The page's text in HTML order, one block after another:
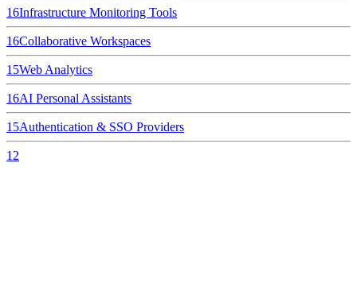
16Infrastructure Monitoring Tools
16Collaborative Workspaces
15Web Analytics
16AI Personal Assistants
15Authentication & SSO Providers
12